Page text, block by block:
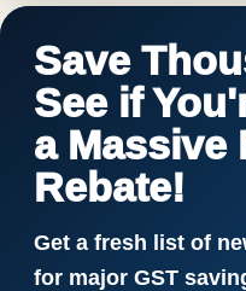
Save
See if
a Massive
Rebate!
Get a fresh list of
for major GST